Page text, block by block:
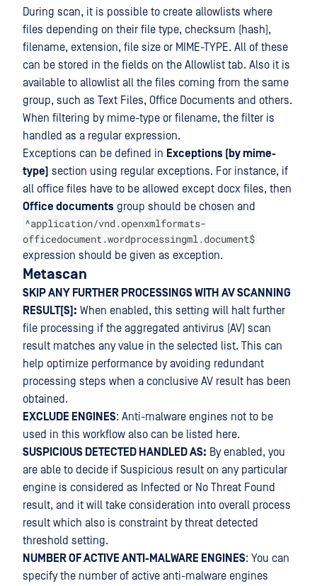
During scan, it is possible to create allowlists where
files depending on their file type, checksum (hash),
filename, extension, file size or MIME-TYPE. All of these
can be stored in the fields on the Allowlist tab. Also it is
available to allowlist all the files coming from the same
group, such as Text Files, Office Documents and others.
When filtering by mime-type or filename, the filter is
handled as a regular expression.
Exceptions can be defined in Exceptions (by mime-
type) section using regular exceptions. For instance, if
all office files have to be allowed except docx files, then
Office documents group should be chosen and
^application/vnd.openxmlformats-
officedocument.wordprocessingml.document$
expression should be given as exception.
Metascan
SKIP ANY FURTHER PROCESSINGS WITH AV SCANNING
RESULT[S]: When enabled, this setting will halt further
file processing if the aggregated antivirus (AV) scan
result matches any value in the selected list. This can
help optimize performance by avoiding redundant
processing steps when a conclusive AV result has been
obtained.
EXCLUDE ENGINES: Anti-malware engines not to be
used in this workflow also can be listed here.
SUSPICIOUS DETECTED HANDLED AS: By enabled, you
are able to decide if Suspicious result on any particular
engine is considered as Infected or No Threat Found
result, and it will take consideration into overall process
result which also is constraint by threat detected
threshold setting.
NUMBER OF ACTIVE ANTI-MALWARE ENGINES: You can
specify the number of active anti-malware engines